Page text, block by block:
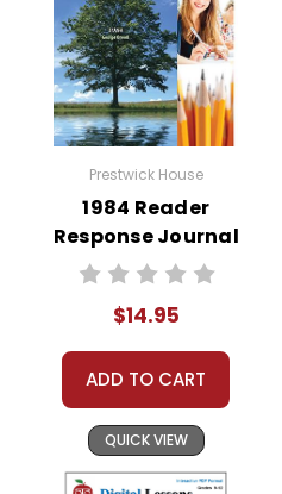
Prestwick House
1984 Reader
Response Journal
$14.95
ADD TO CART
QUICK VIEW